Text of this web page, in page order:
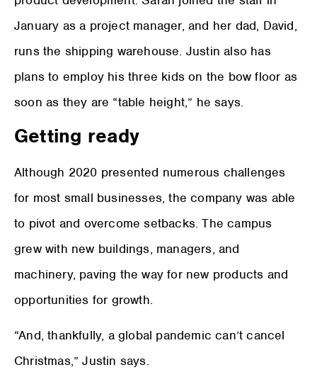
January as a project manager, and her dad, David,
runs the shipping warehouse. Justin also has
plans to employ his three kids on the bow floor as
soon as they are “table height,” he says.
Getting ready
Although 2020 presented numerous challenges
for most small businesses, the company was able
to pivot and overcome setbacks. The campus
grew with new buildings, managers, and
machinery, paving the way for new products and
opportunities for growth.
“And, thankfully, a global pandemic can’t cancel
Christmas,” Justin says.